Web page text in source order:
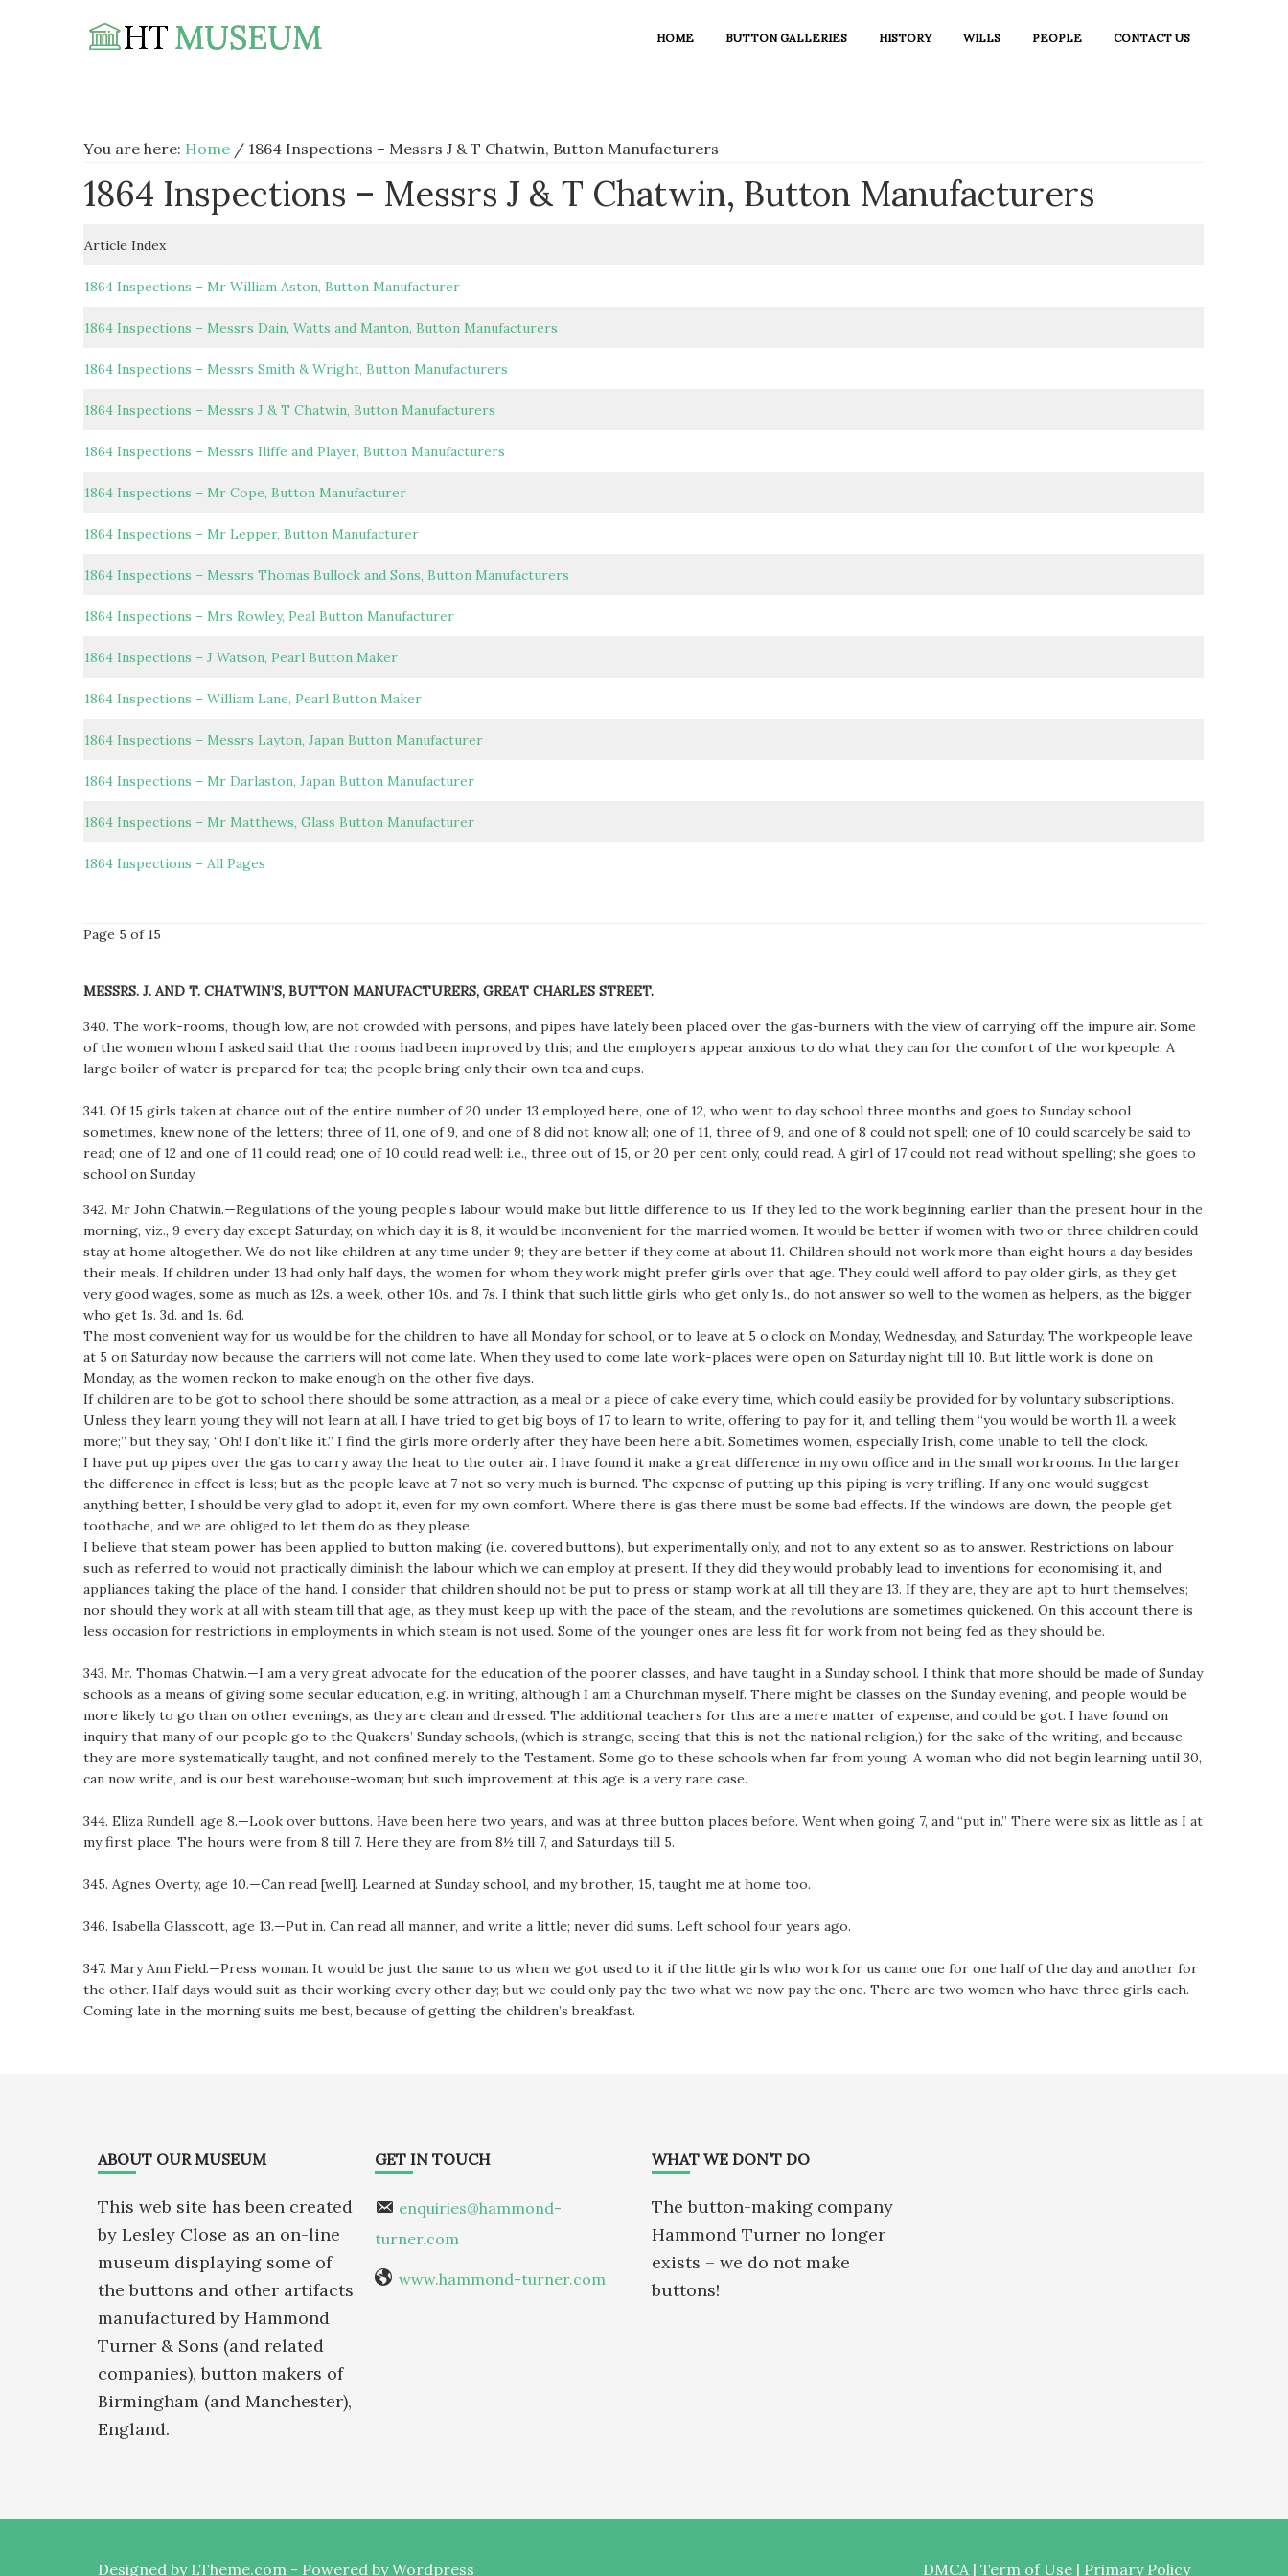
HOME BUTTON GALLERIES HISTORY WILLS PEOPLE CONTACT US
You are here: Home / 1864 Inspections – Messrs J & T Chatwin, Button Manufacturers
1864 Inspections – Messrs J & T Chatwin, Button Manufacturers
Article Index
1864 Inspections – Mr William Aston, Button Manufacturer
1864 Inspections – Messrs Dain, Watts and Manton, Button Manufacturers
1864 Inspections – Messrs Smith & Wright, Button Manufacturers
1864 Inspections – Messrs J & T Chatwin, Button Manufacturers
1864 Inspections – Messrs Iliffe and Player, Button Manufacturers
1864 Inspections – Mr Cope, Button Manufacturer
1864 Inspections – Mr Lepper, Button Manufacturer
1864 Inspections – Messrs Thomas Bullock and Sons, Button Manufacturers
1864 Inspections – Mrs Rowley, Peal Button Manufacturer
1864 Inspections – J Watson, Pearl Button Maker
1864 Inspections – William Lane, Pearl Button Maker
1864 Inspections – Messrs Layton, Japan Button Manufacturer
1864 Inspections – Mr Darlaston, Japan Button Manufacturer
1864 Inspections – Mr Matthews, Glass Button Manufacturer
1864 Inspections – All Pages
Page 5 of 15
MESSRS. J. AND T. CHATWIN’S, BUTTON MANUFACTURERS, GREAT CHARLES STREET.
340. The work-rooms, though low, are not crowded with persons, and pipes have lately been placed over the gas-burners with the view of carrying off the impure air. Some
of the women whom I asked said that the rooms had been improved by this; and the employers appear anxious to do what they can for the comfort of the workpeople. A
large boiler of water is prepared for tea; the people bring only their own tea and cups.
341. Of 15 girls taken at chance out of the entire number of 20 under 13 employed here, one of 12, who went to day school three months and goes to Sunday school
sometimes, knew none of the letters; three of 11, one of 9, and one of 8 did not know all; one of 11, three of 9, and one of 8 could not spell; one of 10 could scarcely be said to
read; one of 12 and one of 11 could read; one of 10 could read well: i.e., three out of 15, or 20 per cent only, could read. A girl of 17 could not read without spelling; she goes to
school on Sunday.
342. Mr John Chatwin.—Regulations of the young people’s labour would make but little difference to us. If they led to the work beginning earlier than the present hour in the
morning, viz., 9 every day except Saturday, on which day it is 8, it would be inconvenient for the married women. It would be better if women with two or three children could
stay at home altogether. We do not like children at any time under 9; they are better if they come at about 11. Children should not work more than eight hours a day besides
their meals. If children under 13 had only half days, the women for whom they work might prefer girls over that age. They could well afford to pay older girls, as they get
very good wages, some as much as 12s. a week, other 10s. and 7s. I think that such little girls, who get only 1s., do not answer so well to the women as helpers, as the bigger
who get 1s. 3d. and 1s. 6d.
The most convenient way for us would be for the children to have all Monday for school, or to leave at 5 o’clock on Monday, Wednesday, and Saturday. The workpeople leave
at 5 on Saturday now, because the carriers will not come late. When they used to come late work-places were open on Saturday night till 10. But little work is done on
Monday, as the women reckon to make enough on the other five days.
If children are to be got to school there should be some attraction, as a meal or a piece of cake every time, which could easily be provided for by voluntary subscriptions.
Unless they learn young they will not learn at all. I have tried to get big boys of 17 to learn to write, offering to pay for it, and telling them “you would be worth 1l. a week
more;” but they say, “Oh! I don’t like it.” I find the girls more orderly after they have been here a bit. Sometimes women, especially Irish, come unable to tell the clock.
I have put up pipes over the gas to carry away the heat to the outer air. I have found it make a great difference in my own office and in the small workrooms. In the larger
the difference in effect is less; but as the people leave at 7 not so very much is burned. The expense of putting up this piping is very trifling. If any one would suggest
anything better, I should be very glad to adopt it, even for my own comfort. Where there is gas there must be some bad effects. If the windows are down, the people get
toothache, and we are obliged to let them do as they please.
I believe that steam power has been applied to button making (i.e. covered buttons), but experimentally only, and not to any extent so as to answer. Restrictions on labour
such as referred to would not practically diminish the labour which we can employ at present. If they did they would probably lead to inventions for economising it, and
appliances taking the place of the hand. I consider that children should not be put to press or stamp work at all till they are 13. If they are, they are apt to hurt themselves;
nor should they work at all with steam till that age, as they must keep up with the pace of the steam, and the revolutions are sometimes quickened. On this account there is
less occasion for restrictions in employments in which steam is not used. Some of the younger ones are less fit for work from not being fed as they should be.
343. Mr. Thomas Chatwin.—I am a very great advocate for the education of the poorer classes, and have taught in a Sunday school. I think that more should be made of Sunday
schools as a means of giving some secular education, e.g. in writing, although I am a Churchman myself. There might be classes on the Sunday evening, and people would be
more likely to go than on other evenings, as they are clean and dressed. The additional teachers for this are a mere matter of expense, and could be got. I have found on
inquiry that many of our people go to the Quakers’ Sunday schools, (which is strange, seeing that this is not the national religion,) for the sake of the writing, and because
they are more systematically taught, and not confined merely to the Testament. Some go to these schools when far from young. A woman who did not begin learning until 30,
can now write, and is our best warehouse-woman; but such improvement at this age is a very rare case.
344. Eliza Rundell, age 8.—Look over buttons. Have been here two years, and was at three button places before. Went when going 7, and “put in.” There were six as little as I at
my first place. The hours were from 8 till 7. Here they are from 8½ till 7, and Saturdays till 5.
345. Agnes Overty, age 10.—Can read [well]. Learned at Sunday school, and my brother, 15, taught me at home too.
346. Isabella Glasscott, age 13.—Put in. Can read all manner, and write a little; never did sums. Left school four years ago.
347. Mary Ann Field.—Press woman. It would be just the same to us when we got used to it if the little girls who work for us came one for one half of the day and another for
the other. Half days would suit as their working every other day; but we could only pay the two what we now pay the one. There are two women who have three girls each.
Coming late in the morning suits me best, because of getting the children’s breakfast.
ABOUT OUR MUSEUM
This web site has been created
by Lesley Close as an on-line
museum displaying some of
the buttons and other artifacts
manufactured by Hammond
Turner & Sons (and related
companies), button makers of
Birmingham (and Manchester),
England.
GET IN TOUCH
enquiries@hammond-
turner.com
www.hammond-turner.com
WHAT WE DON’T DO
The button-making company
Hammond Turner no longer
exists – we do not make
buttons!
Designed by LTheme.com - Powered byWordpress DMCA | Term of Use | Primary Policy